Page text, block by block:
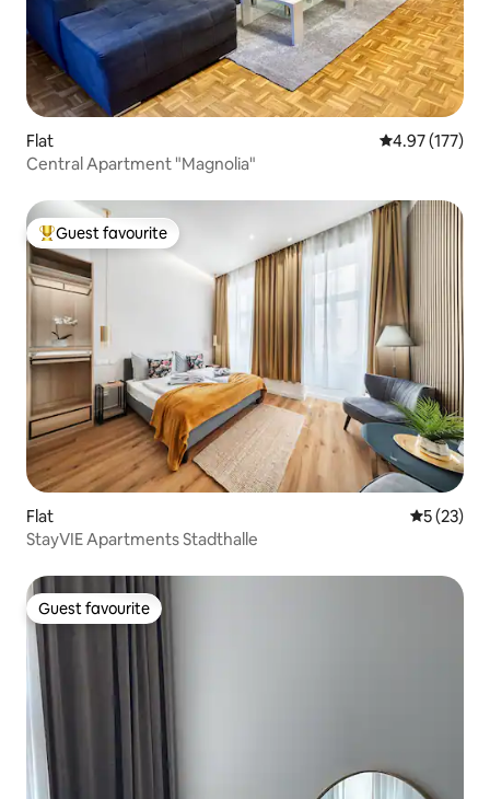
Flat 4.97 out of 5
4.97 (177)
Central Apartment "Magnolia"
Top guest favourite
Guest favourite
Flat 5 out of 5
5 (23)
StayVIE Apartments Stadthalle
Guest favourite
Guest favourite